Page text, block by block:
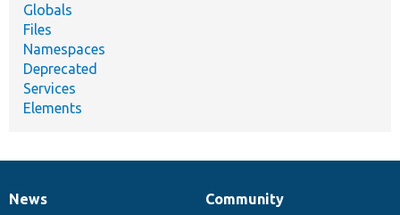
Globals
Files
Namespaces
Deprecated
Services
Elements
News
News
Our
Community
Documentation
Drupal
Governance